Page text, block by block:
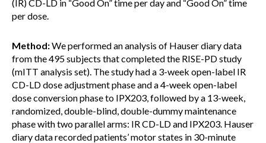
(IR) CD-LD in “Good On” time per day and “Good On” time
per dose.
Method:We performed an analysis of Hauser diary data
from the 495 subjects that completed the RISE-PD study
(mITT analysis set). The study had a 3-week open-label IR
CD-LD dose adjustment phase and a 4-week open-label
dose conversion phase to IPX203, followed by a 13-week,
randomized, double-blind, double-dummy maintenance
phase with two parallel arms: IR CD-LD and IPX203. Hauser
diary data recorded patients’ motor states in 30-minute